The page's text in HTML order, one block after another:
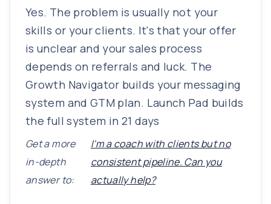
Yes. The problem is usually not your
skills or your clients. It's that your offer
is unclear and your sales process
depends on referrals and luck. The
Growth Navigator builds your messaging
system and GTM plan. Launch Pad builds
the full system in 21 days
Get a more
in-depth
answer to:
I'm a coach with clients but no
consistent pipeline. Can you
actually help?